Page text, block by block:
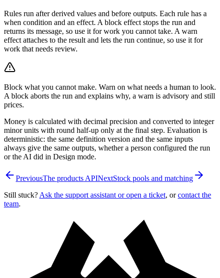
Rules run after derived values and before outputs. Each rule has a
when condition and an effect. A block effect stops the run and
returns its message, so use it for work you cannot take. A warn
effect attaches to the result and lets the run continue, so use it for
work that needs review.
Block what you cannot make. Warn on what needs a human to look.
A block aborts the run and explains why, a warn is advisory and still
prices.
Money is calculated with decimal precision and converted to integer
minor units with round half-up only at the final step. Evaluation is
deterministic: the same definition version and the same inputs
always give the same outputs, whether a person configured the run
or the AI did in Design mode.
PreviousThe products APINextStock pools and matching
Still stuck? Ask the support assistant or open a ticket, or contact the
team.